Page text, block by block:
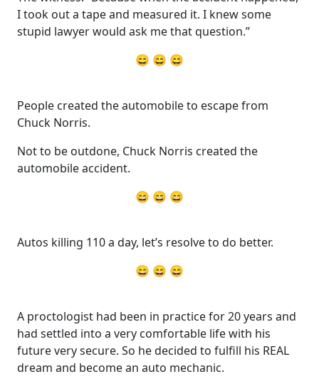
I took out a tape and measured it. I knew some
stupid lawyer would ask me that question.”
😄 😄 😄
People created the automobile to escape from
Chuck Norris.
Not to be outdone, Chuck Norris created the
automobile accident.
😄 😄 😄
Autos killing 110 a day, let’s resolve to do better.
😄 😄 😄
A proctologist had been in practice for 20 years and
had settled into a very comfortable life with his
future very secure. So he decided to fulfill his REAL
dream and become an auto mechanic.